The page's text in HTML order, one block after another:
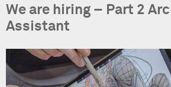
We are hiring – Part 2
Assistant